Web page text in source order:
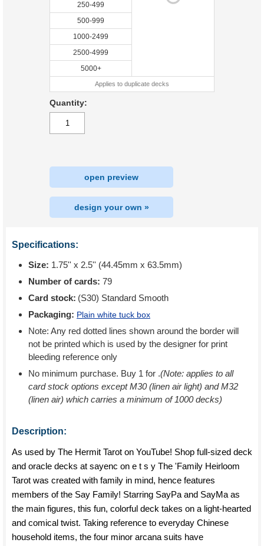
250-499
500-999
1000-2499
2500-4999
5000+
Applies to duplicate decks
Quantity:
open preview
design your own »
Specifications:
Size: 1.75'' x 2.5'' (44.45mm x 63.5mm)
Number of cards: 79
Card stock: (S30) Standard Smooth
Packaging: Plain white tuck box
Note: Any red dotted lines shown around the border will
not be printed which is used by the designer for print
bleeding reference only
No minimum purchase. Buy 1 for .(Note: applies to all
card stock options except M30 (linen air light) and M32
(linen air) which carries a minimum of 1000 decks)
Description:
As used by The Hermit Tarot on YouTube! Shop full-sized deck
and oracle decks at sayenc on e t s y The 'Family Heirloom
Tarot was created with family in mind, hence features
members of the Say Family! Starring SayPa and SayMa as
the main figures, this fun, colorful deck takes on a light-hearted
and comical twist. Taking reference to everyday Chinese
household items, the four minor arcana suits have